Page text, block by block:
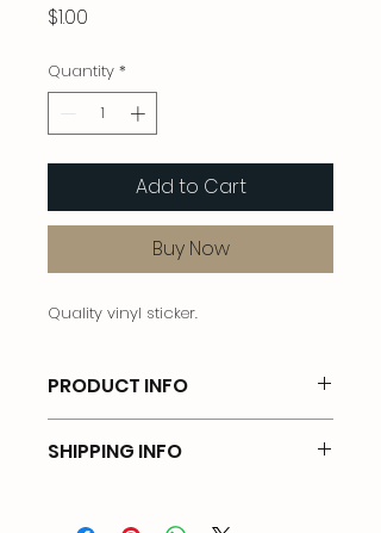
$1.00
Quantity *
Add to Cart
Buy Now
Quality vinyl sticker.
PRODUCT INFO
SHIPPING INFO